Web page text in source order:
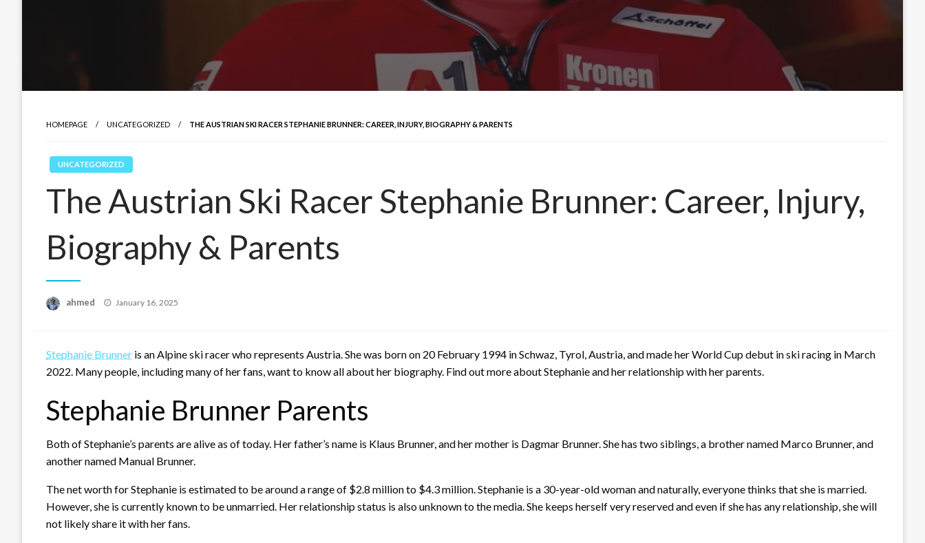
HOMEPAGE UNCATEGORIZED THE AUSTRIAN SKI RACER STEPHANIE BRUNNER: CAREER, INJURY, BIOGRAPHY & PARENTS
UNCATEGORIZED
The Austrian Ski Racer Stephanie Brunner: Career, Injury,
Biography & Parents
ahmed
Posted
January 16, 2025
Stephanie Brunner is an Alpine ski racer who represents Austria. She was born on 20 February 1994 in Schwaz, Tyrol, Austria, and made her World Cup debut in ski racing in March
2022. Many people, including many of her fans, want to know all about her biography. Find out more about Stephanie and her relationship with her parents.
Stephanie Brunner Parents
Both of Stephanie’s parents are alive as of today. Her father’s name is Klaus Brunner, and her mother is Dagmar Brunner. She has two siblings, a brother named Marco Brunner, and
another named Manual Brunner.
The net worth for Stephanie is estimated to be around a range of $2.8 million to $4.3 million. Stephanie is a 30-year-old woman and naturally, everyone thinks that she is married.
However, she is currently known to be unmarried. Her relationship status is also unknown to the media. She keeps herself very reserved and even if she has any relationship, she will
not likely share it with her fans.